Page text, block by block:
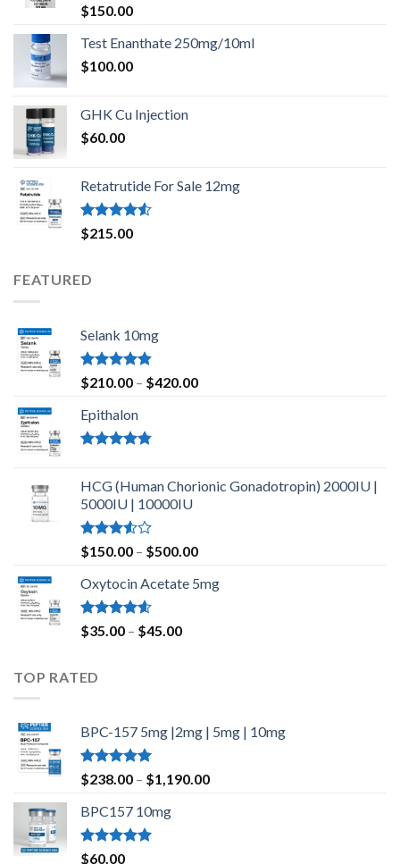
Rated5.00
out of 5
$150.00
Test Enanthate 250mg/10ml
$100.00
GHK Cu Injection
$60.00
Retatrutide For Sale 12mg
Rated
4.50
$215.00
FEATURED
Selank 10mg
Rated4.83
out of 5
$210.00 – $420.00Price
Epithalon
HCG (Human Chorionic Gonadotropin) 2000IU |
5000IU | 10000IU
Rated
3.50
of 5
$150.00 – $500.00Price
$150.00
Oxytocin Acetate 5mg
Rated4.60
out of 5
$35.00 – $45.00Price
TOP RATED
BPC-157 5mg |2mg | 5mg | 10mg
Rated5.00
out of 5
$238.00 – $1,190.00Price
BPC157 10mg
Rated5.00
$60.00